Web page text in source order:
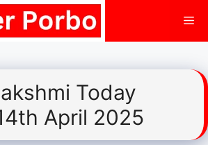
Today
April 2025